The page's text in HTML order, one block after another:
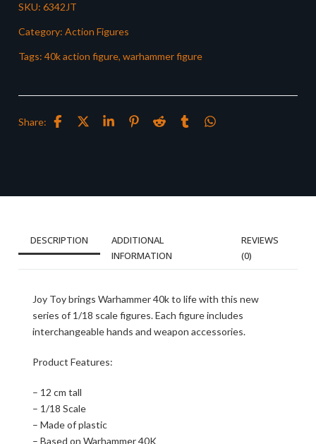
SKU: 6342JT
Category: Action Figures
Tags: 40k action figure, warhammer figure
Share:
DESCRIPTION
ADDITIONAL
INFORMATION
REVIEWS
(0)
Joy Toy brings Warhammer 40k to life with this new
series of 1/18 scale figures. Each figure includes
interchangeable hands and weapon accessories.
Product Features:
– 12 cm tall
– 1/18 Scale
– Made of plastic
– Based on Warhammer 40K